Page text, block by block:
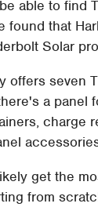
able to find
found that
Solar
offers seven
a panel
charge
get the
from